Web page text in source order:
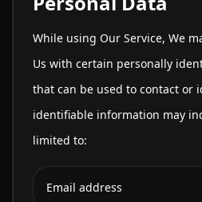
While using Our Service, We
Us with certain personally
that can be used to contact or
identifiable information may
limited to:
Email address